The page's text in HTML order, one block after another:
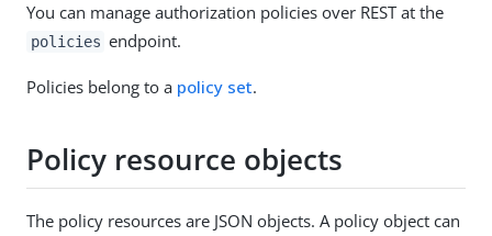
You can manage authorization policies over REST at the
policies endpoint.
Policies belong to a policy set.
Policy resource objects
The policy resources are JSON objects. A policy object can